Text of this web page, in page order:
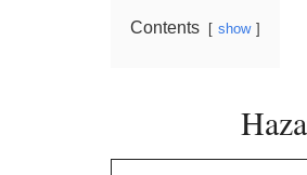
Contents show